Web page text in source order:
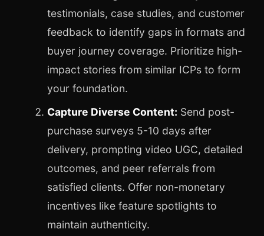
testimonials, case studies, and customer
feedback to identify gaps in formats and
buyer journey coverage. Prioritize high-
impact stories from similar ICPs to form
your foundation.
Capture Diverse Content: Send post-
purchase surveys 5-10 days after
delivery, prompting video UGC, detailed
outcomes, and peer referrals from
satisfied clients. Offer non-monetary
incentives like feature spotlights to
maintain authenticity.